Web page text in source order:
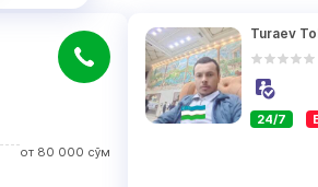
от 80 000 сўм
Turaev
24/7